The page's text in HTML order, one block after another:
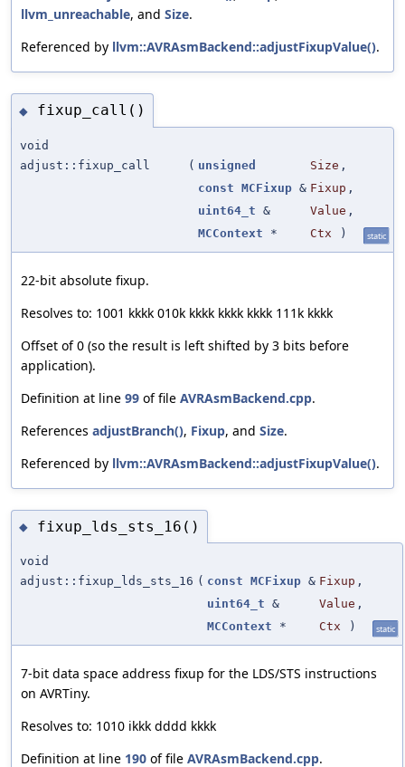
llvm_unreachable, and Size.
Referenced by llvm::AVRAsmBackend::adjustFixupValue().
◆ fixup_call()
void
adjust::fixup_call
( unsigned Size ,
const MCFixup & Fixup ,
uint64_t & Value ,
MCContext * Ctx ) static
22-bit absolute fixup.
Resolves to: 1001 kkkk 010k kkkk kkkk kkkk 111k kkkk
Offset of 0 (so the result is left shifted by 3 bits before
application).
Definition at line 99 of file AVRAsmBackend.cpp.
References adjustBranch(), Fixup, and Size.
Referenced by llvm::AVRAsmBackend::adjustFixupValue().
◆ fixup_lds_sts_16()
void
adjust::fixup_lds_sts_16 ( const MCFixup & Fixup ,
uint64_t & Value ,
MCContext * Ctx ) static
7-bit data space address fixup for the LDS/STS instructions
on AVRTiny.
Resolves to: 1010 ikkk dddd kkkk
Definition at line 190 of file AVRAsmBackend.cpp.